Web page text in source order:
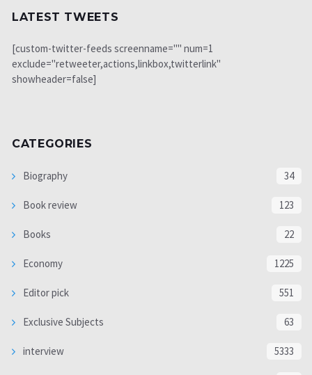
LATEST TWEETS
[custom-twitter-feeds screenname="" num=1
exclude="retweeter,actions,linkbox,twitterlink"
showheader=false]
CATEGORIES
Biography 34
Book review 123
Books 22
Economy 1225
Editor pick 551
Exclusive Subjects 63
interview 5333